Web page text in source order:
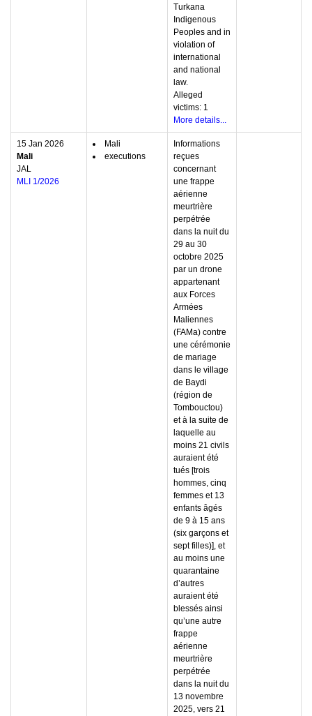
Turkana
Indigenous
Peoples and in
violation of
international
and national
law.
Alleged
victims: 1
More details...
15 Jan 2026
Mali
JAL
MLI 1/2026
Mali
executions
Informations
reçues
concernant
une frappe
aérienne
meurtrière
perpétrée
dans la nuit du
29 au 30
octobre 2025
par un drone
appartenant
aux Forces
Armées
Maliennes
(FAMa) contre
une cérémonie
de mariage
dans le village
de Baydi
(région de
Tombouctou)
et à la suite de
laquelle au
moins 21 civils
auraient été
tués [trois
hommes, cinq
femmes et 13
enfants âgés
de 9 à 15 ans
(six garçons et
sept filles)], et
au moins une
quarantaine
d’autres
auraient été
blessés ainsi
qu’une autre
frappe
aérienne
meurtrière
perpétrée
dans la nuit du
13 novembre
2025, vers 21